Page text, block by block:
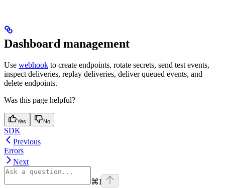
Dashboard management
Use webhook to create endpoints, rotate secrets, send test events,
inspect deliveries, replay deliveries, deliver queued events, and
delete endpoints.
Was this page helpful?
Yes No
SDK
Previous
Errors
Next
⌘I